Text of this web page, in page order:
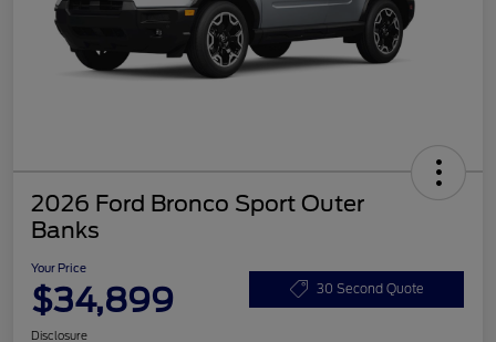
2026 Ford Bronco Sport Outer
Banks
Your Price
$34,899 30 Second Quote
Disclosure